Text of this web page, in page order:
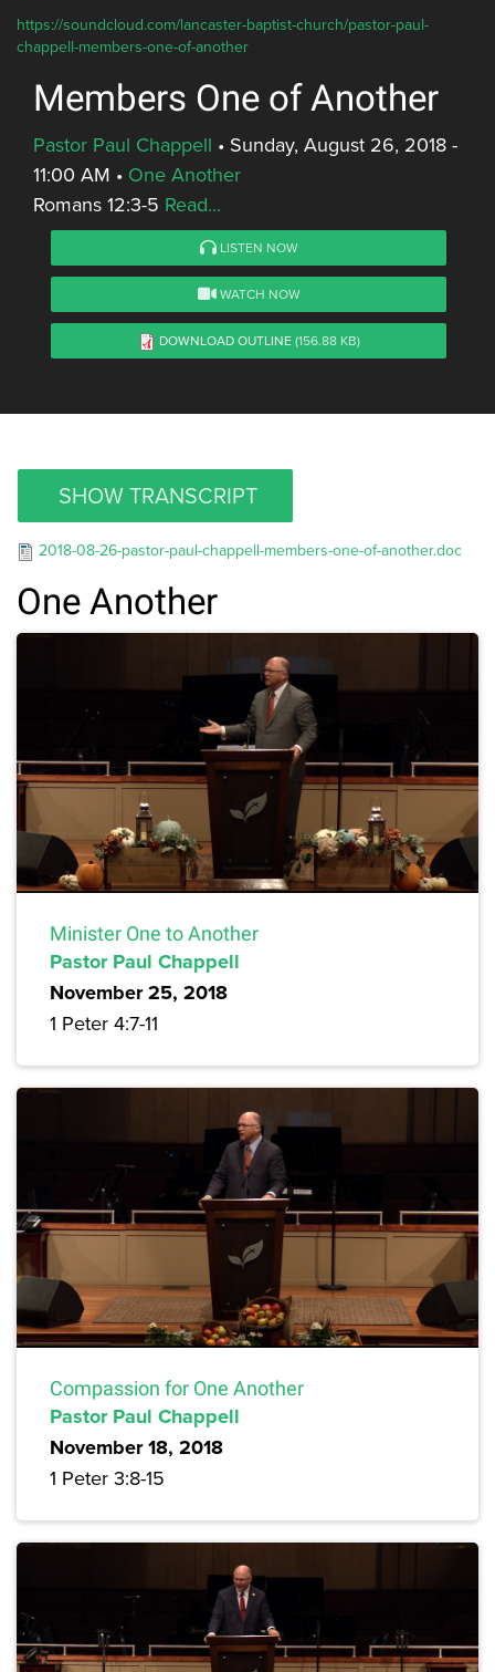
https://soundcloud.com/lancaster-baptist-church/pastor-paul-
chappell-members-one-of-another
Members One of Another
Pastor Paul Chappell • Sunday, August 26, 2018 -
11:00 AM • One Another
Romans 12:3-5 Read...
LISTEN NOW
WATCH NOW
DOWNLOAD OUTLINE (156.88 KB)
SHOW TRANSCRIPT
2018-08-26-pastor-paul-chappell-members-one-of-another.doc
One Another
Minister One to Another
Pastor Paul Chappell
November 25, 2018
1 Peter 4:7-11
Compassion for One Another
Pastor Paul Chappell
November 18, 2018
1 Peter 3:8-15